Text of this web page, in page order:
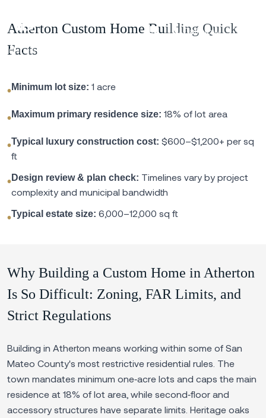
Call Now
Atherton Custom Home Building Quick
Facts
•Minimum lot size: 1 acre
•Maximum primary residence size: 18% of lot area
•Typical luxury construction cost: $600–$1,200+ per sq
ft
•Design review & plan check: Timelines vary by project
complexity and municipal bandwidth
•Typical estate size: 6,000–12,000 sq ft
Why Building a Custom Home in Atherton
Is So Difficult: Zoning, FAR Limits, and
Strict Regulations
Building in Atherton means working within some of San
Mateo County's most restrictive residential rules. The
town mandates minimum one‑acre lots and caps the main
residence at 18% of lot area, while second‑floor and
accessory structures have separate limits. Heritage oaks